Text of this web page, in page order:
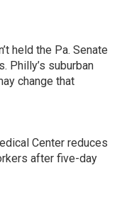
held the Pa. Senate
Philly’s suburban
change that
Center reduces
after five-day